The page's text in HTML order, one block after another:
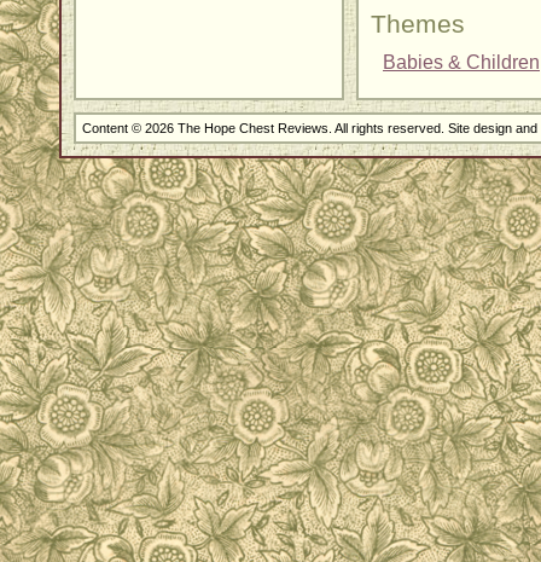
Themes
Babies & Children
Content © 2026 The Hope Chest Reviews. All rights reserved. Site design